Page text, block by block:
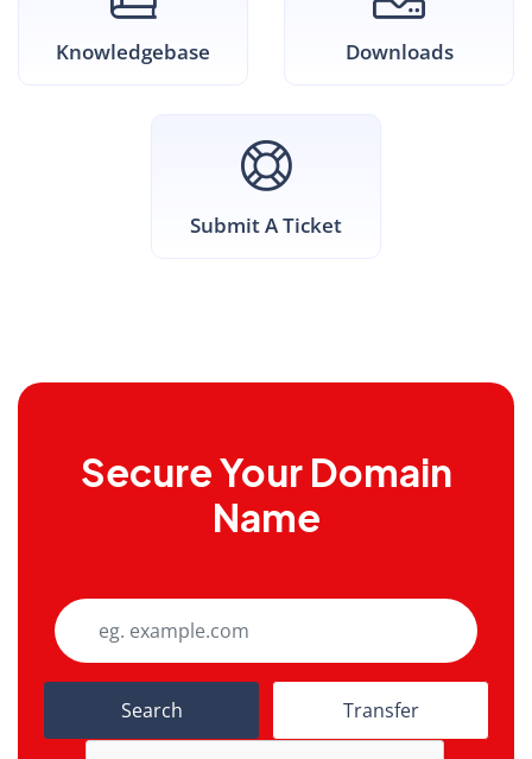
Knowledgebase Downloads
Submit A Ticket
Secure Your Domain
Name
Search Transfer